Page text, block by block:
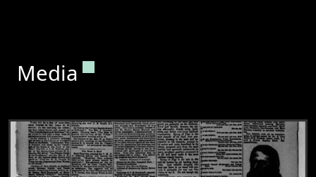
Media Permanent link to this section.